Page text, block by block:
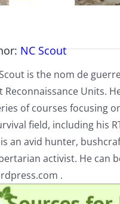
NC Scout
is the nom de
Reconnaissance Units.
of courses focusing
field, including his
an avid hunter,
activist. He can
.